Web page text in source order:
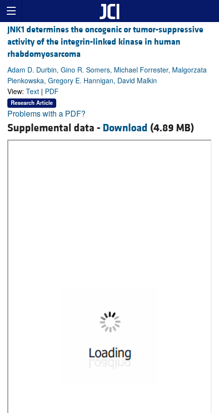
JNK1 determines the oncogenic or tumor-suppressive
activity of the integrin-linked kinase in human
rhabdomyosarcoma
Adam D. Durbin, Gino R. Somers, Michael Forrester, Malgorzata
Pienkowska, Gregory E. Hannigan, David Malkin
View: Text | PDF
Research Article
Problems with a PDF?
Supplemental data - Download (4.89 MB)